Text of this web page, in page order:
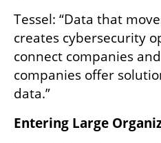
Tessel: “Data that
creates cybersecurity
connect companies
companies offer
data.”
Entering Large